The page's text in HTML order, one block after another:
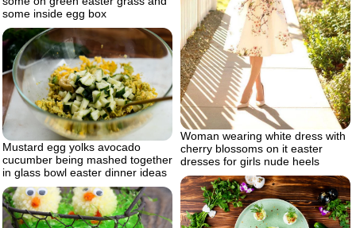
Woman wearing white dress with
cherry blossoms on it easter
dresses for girls nude heels
some inside egg box
Mustard egg yolks avocado
cucumber being mashed together
in glass bowl easter dinner ideas